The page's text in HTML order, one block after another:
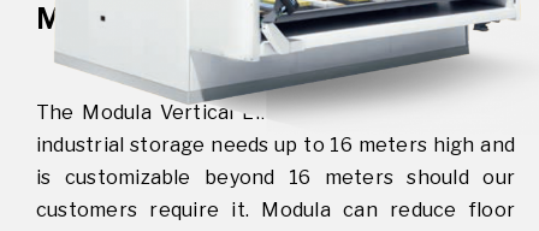
MODULA VERTICAL LIFT
The Modula Vertical Lift is the ideal solution for
industrial storage needs up to 16 meters high and
is customizable beyond 16 meters should our
customers require it. Modula can reduce floor